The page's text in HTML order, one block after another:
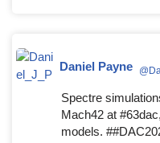
Daniel Payne
Spectre
Mach42 at
models.